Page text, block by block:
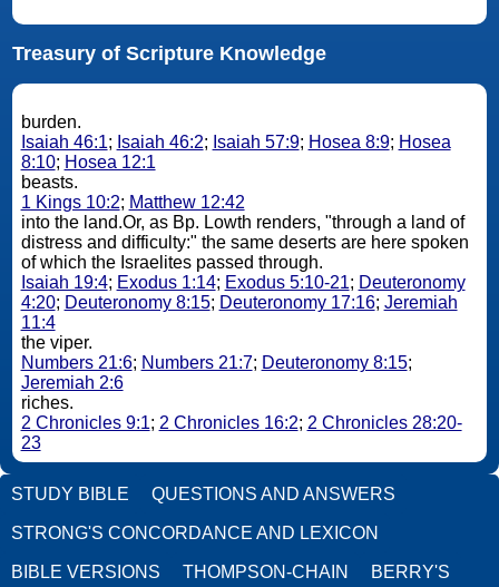
Treasury of Scripture Knowledge
burden.
Isaiah 46:1; Isaiah 46:2; Isaiah 57:9; Hosea 8:9; Hosea
8:10; Hosea 12:1
beasts.
1 Kings 10:2; Matthew 12:42
into the land.Or, as Bp. Lowth renders, "through a land of
distress and difficulty:" the same deserts are here spoken
of which the Israelites passed through.
Isaiah 19:4; Exodus 1:14; Exodus 5:10-21; Deuteronomy
4:20; Deuteronomy 8:15; Deuteronomy 17:16; Jeremiah
11:4
the viper.
Numbers 21:6; Numbers 21:7; Deuteronomy 8:15;
Jeremiah 2:6
riches.
2 Chronicles 9:1; 2 Chronicles 16:2; 2 Chronicles 28:20-
23
STUDY BIBLE QUESTIONS AND ANSWERS
STRONG'S CONCORDANCE AND LEXICON
BIBLE VERSIONS THOMPSON-CHAIN BERRY'S